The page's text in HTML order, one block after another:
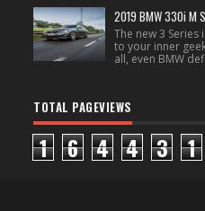
2019 BMW 330i M
The new 3
to your inner
all, even BMW
TOTAL PAGEVIEWS
1 6 4 4 3 1